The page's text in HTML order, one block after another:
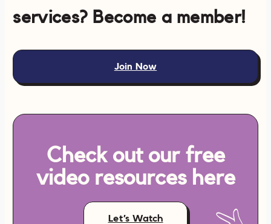
services? Become a member!
Join Now
Check out our free
video resources here
Let’s Watch